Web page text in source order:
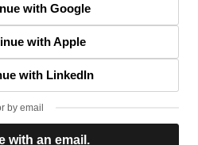
with Google
with Apple
with LinkedIn
by email
with an email.